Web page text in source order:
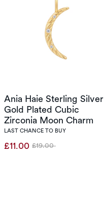
Ania Haie Sterling Silver
Gold Plated Cubic
Zirconia Moon Charm
LAST CHANCE TO BUY
£11.00 Was
£19.00